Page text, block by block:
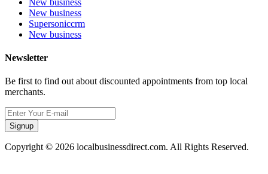
New business
Supersoniccrm
New business
Newsletter
Be first to find out about discounted appointments from top local
merchants.
Signup
Copyright © 2026 localbusinessdirect.com. All Rights Reserved.